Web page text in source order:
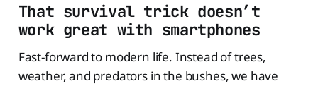
That survival trick doesn’t
work great with smartphones
Fast-forward to modern life. Instead of trees,
weather, and predators in the bushes, we have